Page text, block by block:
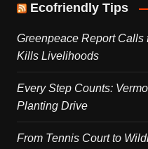
Ecofriendly Tips
Greenpeace Report Calls
Kills Livelihoods
Every Step Counts:
Planting Drive
From Tennis Court to